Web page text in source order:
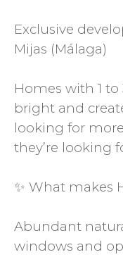
Exclusive
Mijas (Málaga)
Homes with 1
bright and
looking for
they’re looking
✨ What makes
Abundant
windows and